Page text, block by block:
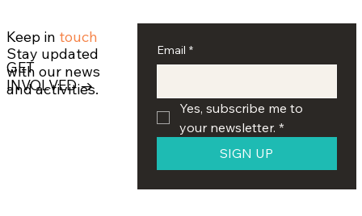
Email *
Yes, subscribe me to
your newsletter. *
SIGN UP
GET
INVOLVED →
Stay updated
with our news
and activities.
Keep in touch